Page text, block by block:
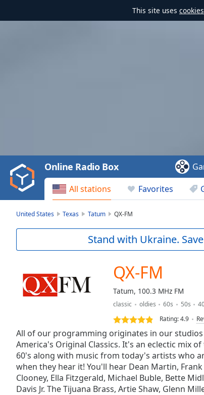
This site uses cookies
Video
Play
Backward
Skip
Current
Loaded:
Seek to
currently
behind
LIVE
Remaining
Time-
All stations Favorites
Online Radio Box
United States Texas Tatum QX-FM
Stand with Ukraine.
QX-FM
Tatum, 100.3 MHz FM
classic oldies 60s 50s
Rating:4.9
All of our programming originates in our studios
America's Original Classics. It's an eclectic mix
60's along with music from today's artists who
when they hear it! You'll hear Dean Martin,
Clooney, Ella Fitzgerald, Michael Buble, Bette
Davis Jr. The Tijuana Brass, Artie Shaw, Glenn